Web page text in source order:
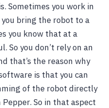
Sometimes you work in
bring the robot to a
you know that at a
So you don’t rely on an
that’s the reason why
is that you can
of the robot directly
So in that aspect